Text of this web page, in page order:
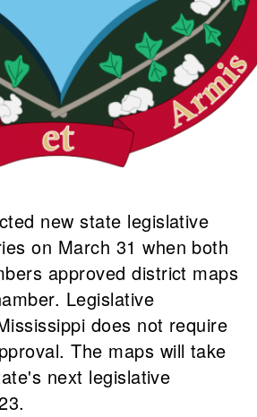
new state legislative
on March 31 when both
approved district maps
Legislative
does not require
The maps will take
next legislative